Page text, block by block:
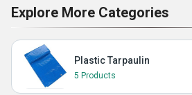
Explore More Categories
Plastic Tarpaulin
5 Products